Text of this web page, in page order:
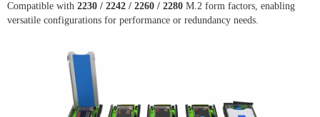
Compatible with 2230 / 2242 / 2260 / 2280 M.2 form factors, enabling
versatile configurations for performance or redundancy needs.